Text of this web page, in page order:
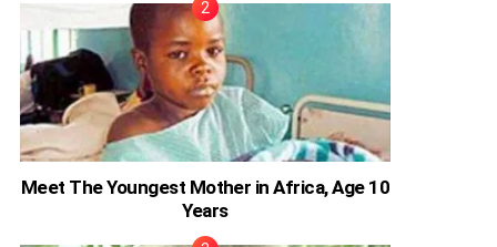
Meet The Youngest Mother in Africa, Age 10
Years